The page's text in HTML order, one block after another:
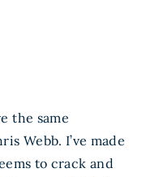
the same
Webb. I’ve made
to crack and